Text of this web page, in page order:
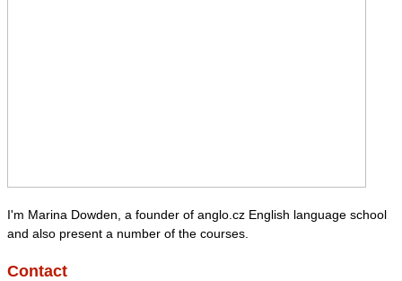
I'm Marina Dowden, a founder of anglo.cz English language school
and also present a number of the courses.
Contact